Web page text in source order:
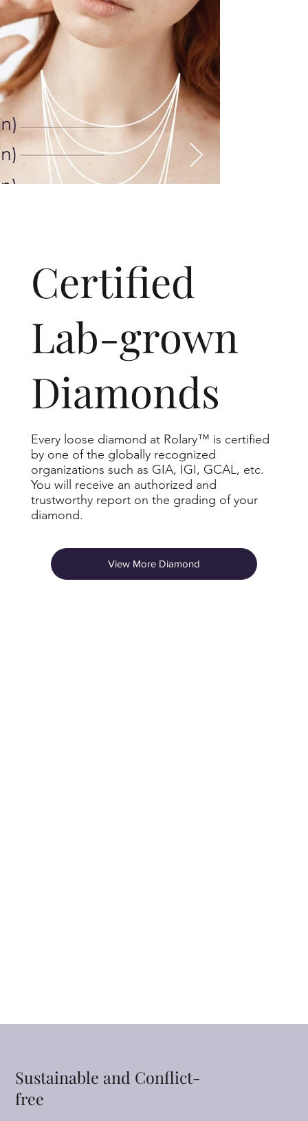
​Certified
Lab-grown
Diamonds
Every loose diamond at Rolary™ is certified
by one of the globally recognized
organizations such as GIA, IGI, GCAL, etc.
You will receive an authorized and
trustworthy report on the grading of your
diamond.
View More Diamond
Sustainable and Conflict-
free